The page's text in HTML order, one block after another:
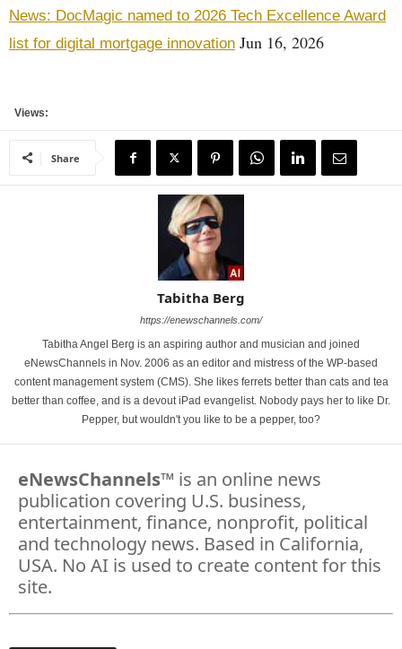
News: DocMagic named to 2026 Tech Excellence Award
list for digital mortgage innovation Jun 16, 2026
Views:
Share
Tabitha Berg
https://enewschannels.com/
Tabitha Angel Berg is an aspiring author and musician and joined
eNewsChannels in Nov. 2006 as an editor and mistress of the WP-based
content management system (CMS). She likes ferrets better than cats and tea
better than coffee, and is a devout iPad evangelist. Nobody pays her to like Dr.
Pepper, but wouldn't you like to be a pepper, too?
eNewsChannels™ is an online news
publication covering U.S. business,
entertainment, finance, nonprofit, political
and technology news. Based in California,
USA. No AI is used to create content for this
site.